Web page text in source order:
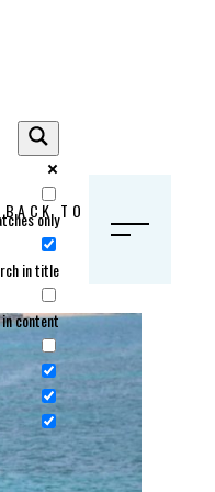
only
in title
content
BACK TO HOME